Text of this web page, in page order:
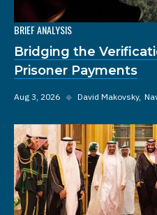
BRIEF ANALYSIS
Bridging the
Prisoner Payments
Aug 3, 2026 ◆ David Makovsky